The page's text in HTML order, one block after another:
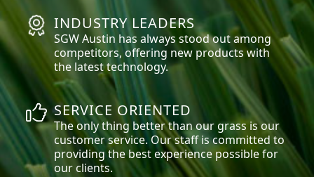
INDUSTRY LEADERS
SGWAustin has always stood out among
competitors, offering new products with
the latest technology.
SERVICE ORIENTED
The only thing better than our grass is our
customer service. Our staff is committed to
providing the best experience possible for
our clients.